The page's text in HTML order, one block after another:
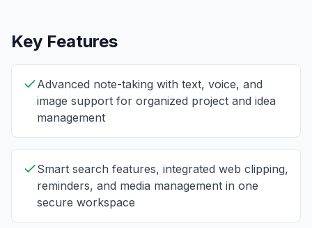
Key Features
Advanced note-taking with text, voice, and
image support for organized project and idea
management
Smart search features, integrated web clipping,
reminders, and media management in one
secure workspace